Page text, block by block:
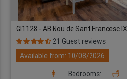
GI1128 - AB Nou de Sant Francesc IX
21 Guest reviews
Available from: 10/08/2026
Bedrooms: